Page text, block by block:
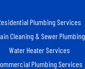
Plumbing Services
Cleaning & Sewer Plumbing
Water Heater Services
Plumbing Services